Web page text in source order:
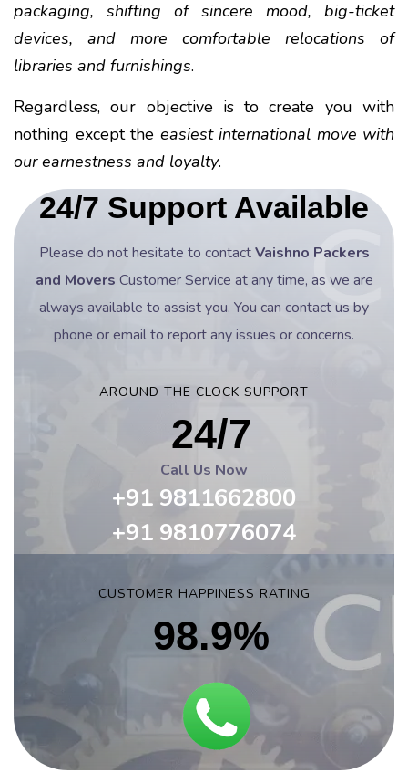
packaging, shifting of sincere mood, big-ticket
devices, and more comfortable relocations of
libraries and furnishings.
Regardless, our objective is to create you with
nothing except the easiest international move with
our earnestness and loyalty.
24/7 Support Available
Please do not hesitate to contactVaishno Packers
and Movers Customer Service at any time, as we are
always available to assist you. You can contact us by
phone or email to report any issues or concerns.
AROUND THE CLOCK SUPPORT
24/7
Call Us Now
+91 9811662800
+91 9810776074
CUSTOMER HAPPINESS RATING
98.9%